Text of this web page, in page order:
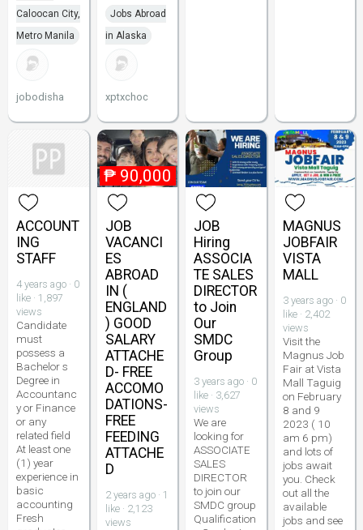
Caloocan City,
Metro Manila
jobodisha
Jobs Abroad
in Alaska
xptxchoc
ACCOUNT
ING
STAFF
4 years ago · 0
like · 1,897
views
Candidate
must
possess a
Bachelor s
Degree in
Accountanc
y or Finance
or any
related field
At least one
(1) year
experience in
basic
accounting
Fresh
₱ 90,000
JOB
VACANCI
ES
ABROAD
IN (
ENGLAND
) GOOD
SALARY
ATTACHE
D- FREE
ACCOMO
DATIONS-
FREE
FEEDING
ATTACHE
D
2 years ago · 1
like · 2,123
views
JOB
Hiring
ASSOCIA
TE SALES
DIRECTOR
to Join
Our
SMDC
Group
3 years ago · 0
like · 3,627
views
We are
looking for
ASSOCIATE
SALES
DIRECTOR
to join our
SMDC group
Qualification
MAGNUS
JOBFAIR
VISTA
MALL
3 years ago · 0
like · 2,402
views
Visit the
Magnus Job
Fair at Vista
Mall Taguig
on February
8 and 9
2023 ( 10
am 6 pm)
and lots of
jobs await
you. Check
out all the
available
jobs and see